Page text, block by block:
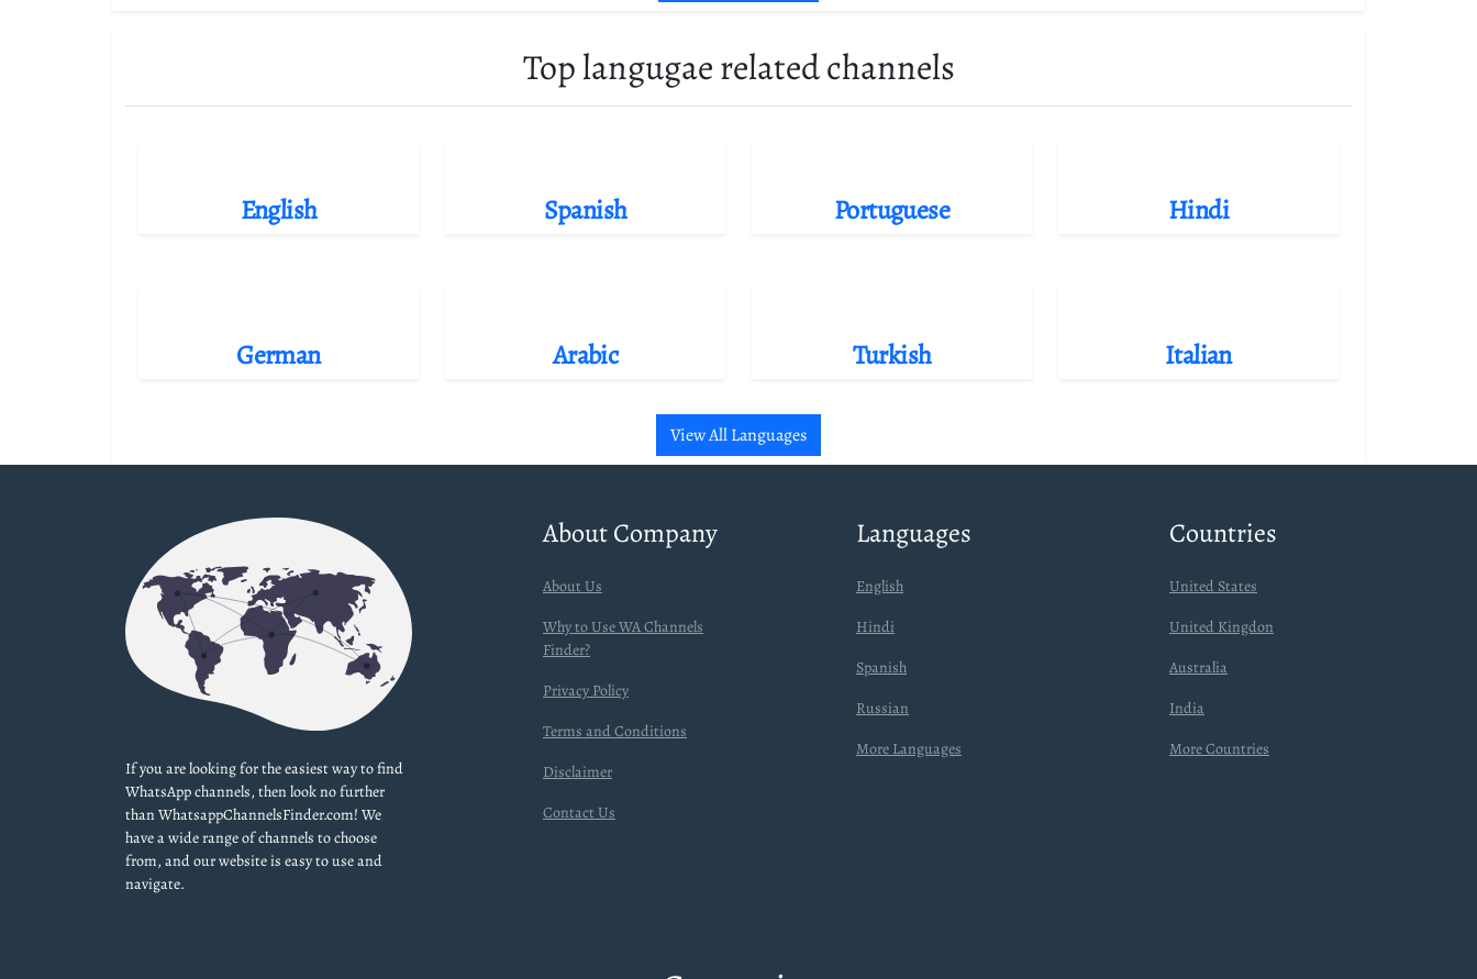
Top langugae related channels
English Spanish Portuguese Hindi
German Arabic Turkish Italian
View All Languages
If you are looking for the easiest way to find
WhatsApp channels, then look no further
than WhatsappChannelsFinder.com! We
have a wide range of channels to choose
from, and our website is easy to use and
navigate.
About Company
About Us
Why to Use WA Channels
Finder?
Privacy Policy
Terms and Conditions
Disclaimer
Contact Us
Languages
English
Hindi
Spanish
Russian
More Languages
Countries
United States
United Kingdon
Australia
India
More Countries